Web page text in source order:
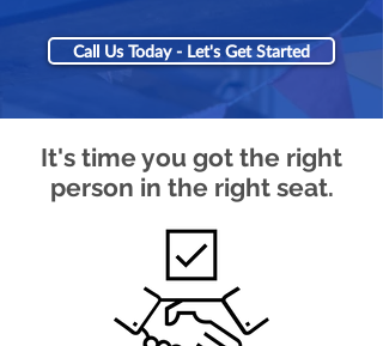
Call Us Today - Let's Get Started
It's time you got the right
person in the right seat.